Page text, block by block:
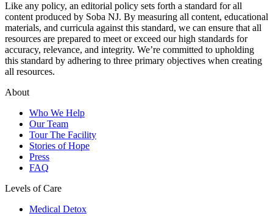
Like any policy, an editorial policy sets forth a standard for all
content produced by Soba NJ. By measuring all content, educational
materials, and curricula against this standard, we can ensure that all
resources are prepared to meet or exceed our high standards for
accuracy, relevance, and integrity. We’re committed to upholding
this standard by adhering to three primary objectives when creating
all resources.
About
Who We Help
Our Team
Tour The Facility
Stories of Hope
Press
FAQ
Levels of Care
Medical Detox